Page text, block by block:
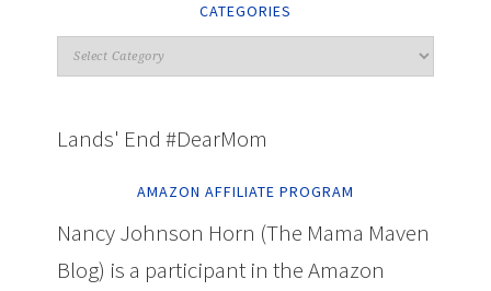
CATEGORIES
Lands' End #DearMom
AMAZON AFFILIATE PROGRAM
Nancy Johnson Horn (The Mama Maven
Blog) is a participant in the Amazon